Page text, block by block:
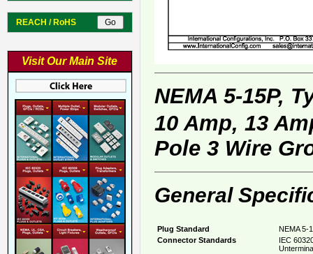
REACH / RoHS
Visit Our Main Site
NEMA 5-15P,
10 Amp, 13
Pole 3 Wire
General
Plug Standard
NEMA 5-
Connector Standards
IEC